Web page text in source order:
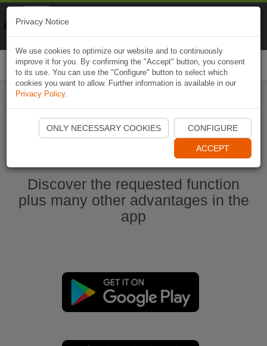
Ouvrir l'application Naviki maintenant
Discover the requested function
plus many other advantages in the
app
Privacy Notice
We use cookies to optimize our website and to continuously
improve it for you. By confirming the "Accept" button, you consent
to its use. You can use the "Configure" button to select which
cookies you want to allow. Further information is available in our
Privacy Policy.
ONLY NECESSARY COOKIES CONFIGURE
ACCEPT
Naviki